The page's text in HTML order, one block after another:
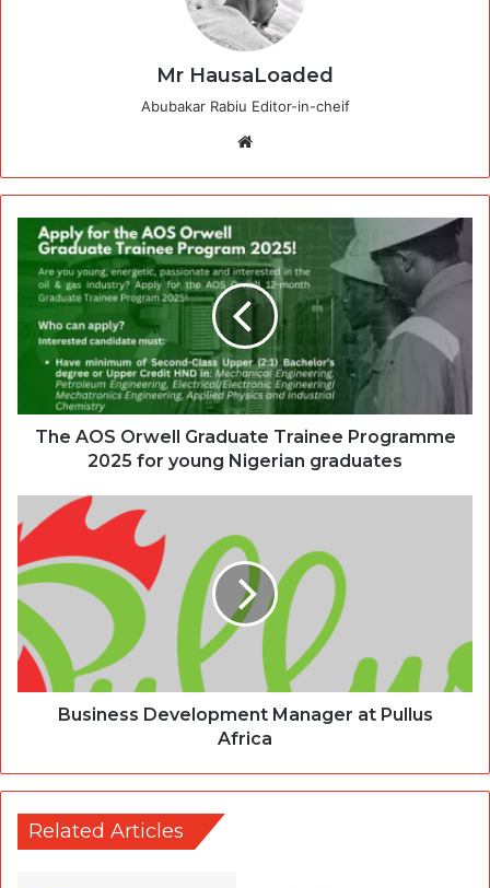
Mr HausaLoaded
Abubakar Rabiu Editor-in-cheif
The AOS Orwell Graduate Trainee Programme
2025 for young Nigerian graduates
Business Development Manager at Pullus
Africa
Related Articles